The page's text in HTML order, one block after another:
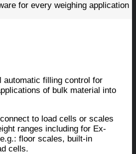
for every weighing application
automatic filling control for
of bulk material into
to load cells or scales
ranges including for Ex-
floor scales, built-in
cells.